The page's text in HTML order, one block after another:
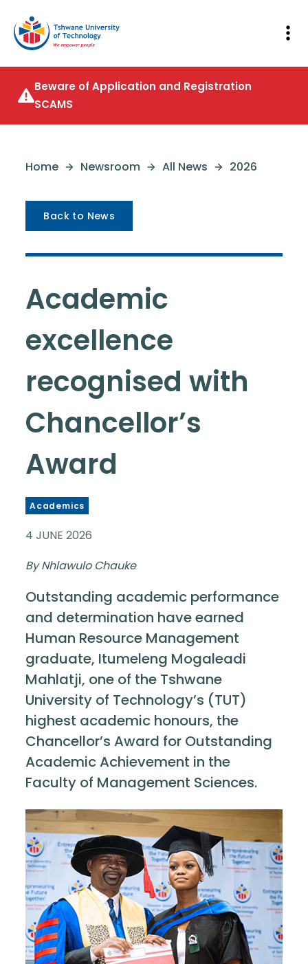
Beware of Application and Registration
SCAMS
Home Newsroom All News 2026
Back to News
Academic
excellence
recognised with
Chancellor’s
Award
Academics
4 JUNE 2026
By Nhlawulo Chauke
Outstanding academic performance
and determination have earned
Human Resource Management
graduate, Itumeleng Mogaleadi
Mahlatji, one of the Tshwane
University of Technology’s (TUT)
highest academic honours, the
Chancellor’s Award for Outstanding
Academic Achievement in the
Faculty of Management Sciences.